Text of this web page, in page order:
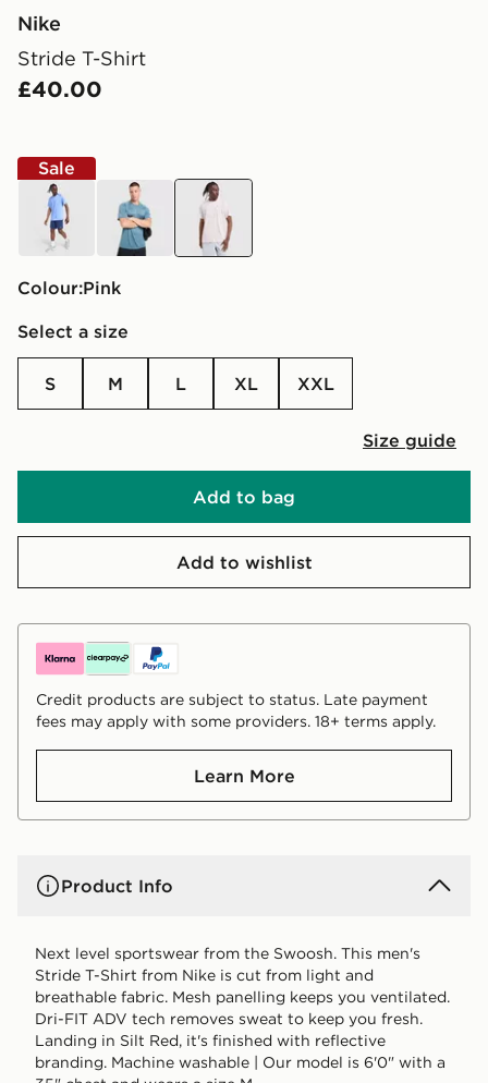
Nike
Stride T-Shirt
£40.00
Sale
blue
grey pink
Colour: pink
Select a size
S M L XL XXL
Size guide
Add to bag
Add to wishlist
Credit products are subject to status. Late payment
fees may apply with some providers. 18+ terms apply.
Learn More
Product Info
Next level sportswear from the Swoosh. This men's
Stride T-Shirt from Nike is cut from light and
breathable fabric. Mesh panelling keeps you ventilated.
Dri-FIT ADV tech removes sweat to keep you fresh.
Landing in Silt Red, it's finished with reflective
branding. Machine washable | Our model is 6'0" with a